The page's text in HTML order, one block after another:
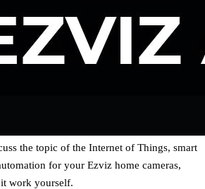
the topic of the Internet of Things, smart
for your Ezviz home cameras,
work yourself.